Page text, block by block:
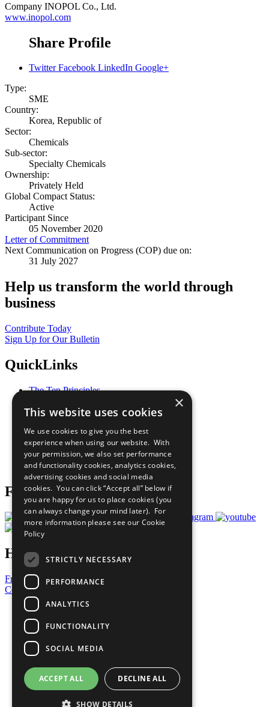
Company INOPOL Co., Ltd.
www.inopol.com
Share Profile
Twitter Facebook LinkedIn Google+
Type:
SME
Country:
Korea, Republic of
Sector:
Chemicals
Sub-sector:
Specialty Chemicals
Ownership:
Privately Held
Global Compact Status:
Active
Participant Since
05 November 2020
Letter of Commitment
Next Communication on Progress (COP) due on:
31 July 2027
Help us transform the world through
business
Contribute Today
Sign Up for Our Bulletin
QuickLinks
The Ten Principles
Our Participants
What You Can Do
Careers & Opportunities
Join Now
Prepare your CoP
Follow Us
Have a Question?
Frequently Asked Questions
Contact Us
United Nations
Privacy Policy
Cookies Policy
Copyright
Photo Credits
×
This website uses cookies
We use cookies to give you the best
experience when using our website. With
your permission, we also set performance
and functionality cookies, analytics cookies,
advertising cookies and social media
cookies. You can click “Accept all” below if
you are happy for us to place cookies (you
can always change your mind later). For
more information please see our Cookie
Policy
STRICTLY NECESSARY
PERFORMANCE
ANALYTICS
FUNCTIONALITY
SOCIAL MEDIA
ACCEPT ALL DECLINE ALL
SHOW DETAILS